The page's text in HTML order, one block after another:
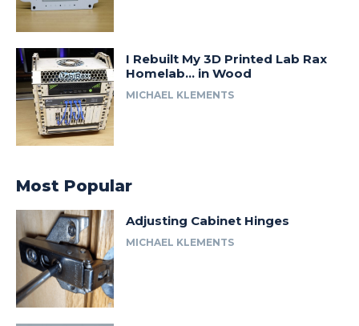
I Rebuilt My 3D Printed Lab Rax
Homelab… in Wood
MICHAEL KLEMENTS
Most Popular
Adjusting Cabinet Hinges
MICHAEL KLEMENTS